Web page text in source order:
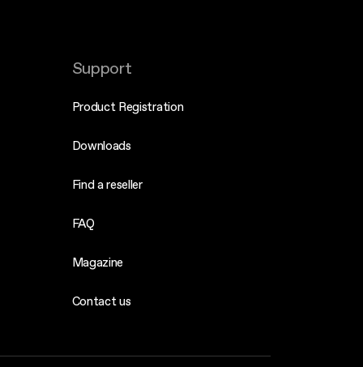
Support
Product Registration
Downloads
Find a reseller
FAQ
Magazine
Contact us